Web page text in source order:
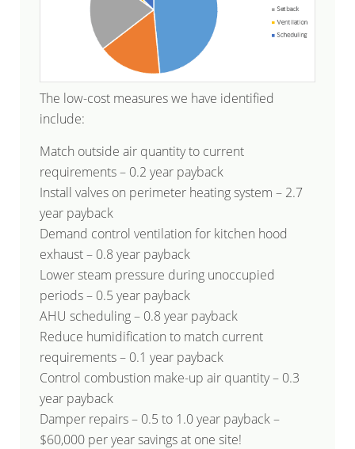
The low-cost measures we have identified
include:
Match outside air quantity to current
requirements – 0.2 year payback
Install valves on perimeter heating system – 2.7
year payback
Demand control ventilation for kitchen hood
exhaust – 0.8 year payback
Lower steam pressure during unoccupied
periods – 0.5 year payback
AHU scheduling – 0.8 year payback
Reduce humidification to match current
requirements – 0.1 year payback
Control combustion make-up air quantity – 0.3
year payback
Damper repairs – 0.5 to 1.0 year payback –
$60,000 per year savings at one site!